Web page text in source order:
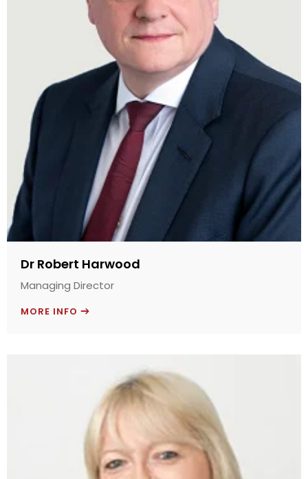
Dr Robert Harwood
Managing Director
MORE INFO